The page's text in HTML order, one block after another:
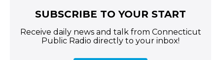
SUBSCRIBE TO YOUR START
Receive daily news and talk from Connecticut
Public Radio directly to your inbox!